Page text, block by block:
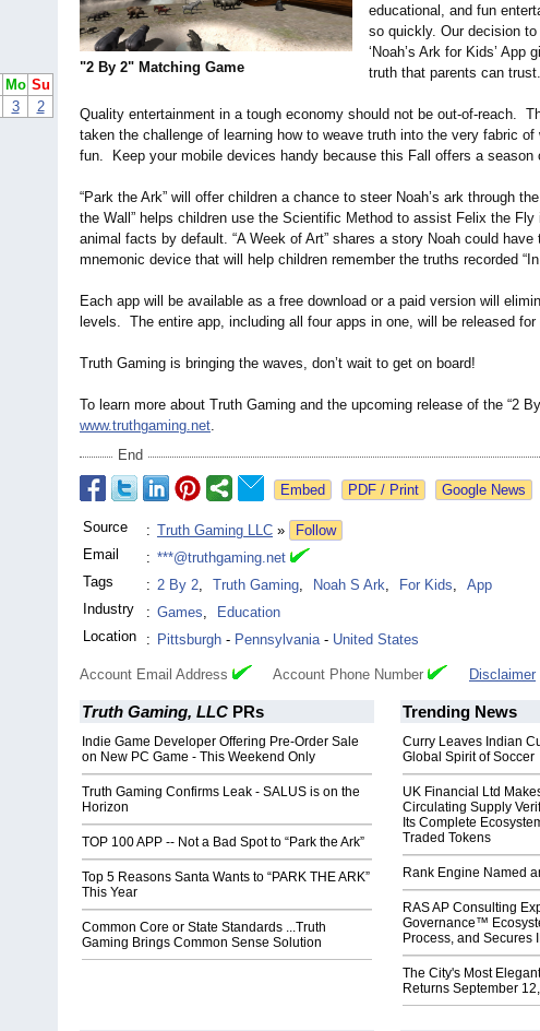
Mo Su
3 2
"2 By 2" Matching Game
educational, and fun
so quickly. Our decision
‘Noah’s Ark for Kids’
truth that parents can
Quality entertainment in a tough economy should not be out-of-reach.
taken the challenge of learning how to weave truth into the very fabric
fun. Keep your mobile devices handy because this Fall offers a season
“Park the Ark” will offer children a chance to steer Noah’s ark through
the Wall” helps children use the Scientific Method to assist Felix the
animal facts by default. “A Week of Art” shares a story Noah could
mnemonic device that will help children remember the truths recorded
Each app will be available as a free download or a paid version will
levels. The entire app, including all four apps in one, will be released for
Truth Gaming is bringing the waves, don’t wait to get on board!
To learn more about Truth Gaming and the upcoming release of the “2
www.truthgaming.net.
End
Google News
Source : Truth Gaming LLC »
Follow
Email
: ***@truthgaming.net
Tags
: 2 By 2, Truth Gaming, Noah S Ark, For Kids,
App
Industry
: Games,
Education
Location
: Pittsburgh - Pennsylvania- United States
Account Email Address Account Phone Number Disclaimer
Truth Gaming, LLC PRs
Indie Game Developer Offering Pre-Order Sale
on New PC Game - This Weekend Only
Truth Gaming Confirms Leak - SALUS is on the
Horizon
TOP 100 APP -- Not a Bad Spot to “Park the Ark”
Top 5 Reasons Santa Wants to “PARK THE ARK”
This Year
Common Core or State Standards ...Truth
Gaming Brings Common Sense Solution
Trending News
Curry Leaves Indian
Global Spirit of Soccer
UK Financial Ltd
Circulating Supply
Its Complete
Traded Tokens
Rank Engine Named
RAS AP Consulting
Governance™
Process, and Secures
The City's Most
Returns September